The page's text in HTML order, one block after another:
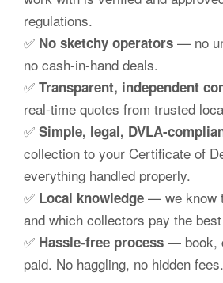
regulations.
✅ No sketchy operators — no
no cash-in-hand deals.
✅ Transparent, independent
real-time quotes from trusted
✅ Simple, legal, DVLA-
collection to your Certificate of
everything handled properly.
✅ Local knowledge — we know
and which collectors pay the
✅ Hassle-free process — book,
paid. No haggling, no hidden fees.